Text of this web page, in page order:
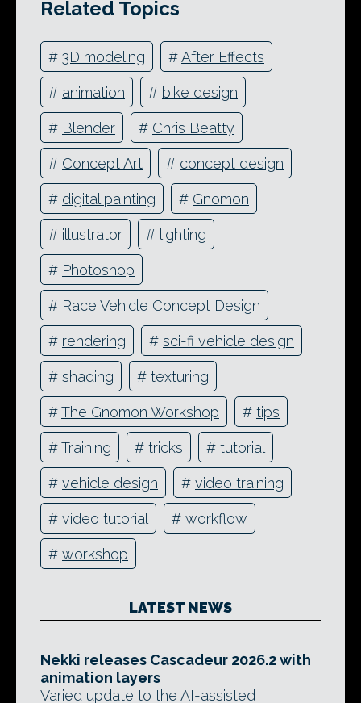
Related Topics
# 3D modeling #After Effects
# animation # bike design
# Blender # Chris Beatty
# Concept Art # concept design
# digital painting # Gnomon
# illustrator # lighting
# Photoshop
# Race Vehicle Concept Design
# rendering # sci-fi vehicle design
# shading # texturing
#The Gnomon Workshop # tips
#Training # tricks # tutorial
# vehicle design # video training
# video tutorial # workflow
# workshop
LATEST NEWS
Nekki releases Cascadeur 2026.2 with
animation layers
Varied update to the AI-assisted